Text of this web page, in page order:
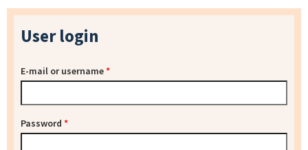
User login
E-mail or username*
Password *